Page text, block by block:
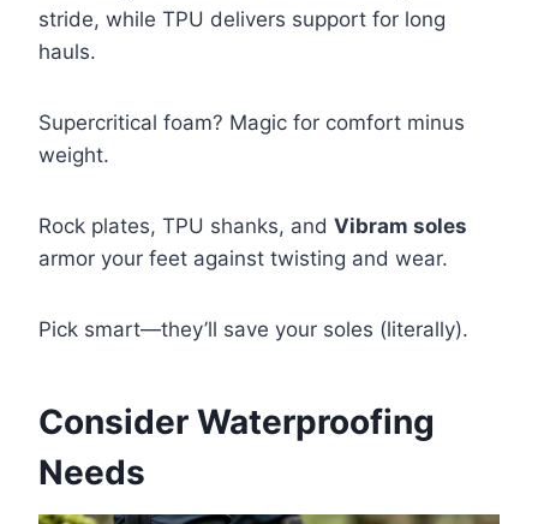
stride, while TPU delivers support for long
hauls.
Supercritical foam? Magic for comfort minus
weight.
Rock plates, TPU shanks, and Vibram soles
armor your feet against twisting and wear.
Pick smart—they’ll save your soles (literally).
Consider Waterproofing
Needs